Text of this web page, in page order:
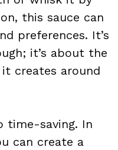
this sauce can
preferences. It’s
it’s about the
creates around
time-saving. In
can create a